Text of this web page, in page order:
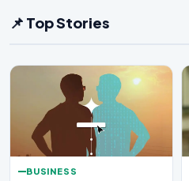
📌 Top Stories
BUSINESS